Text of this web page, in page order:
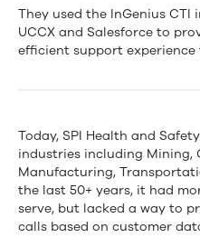
SPI
Health
Streamlines
Its
Customer
They used the InGenius
UCCX and Salesforce to
efficient support experience
Today, SPI Health and
industries including Mining,
Manufacturing,
the last 50+ years, it had
serve, but lacked a way to
calls based on customer